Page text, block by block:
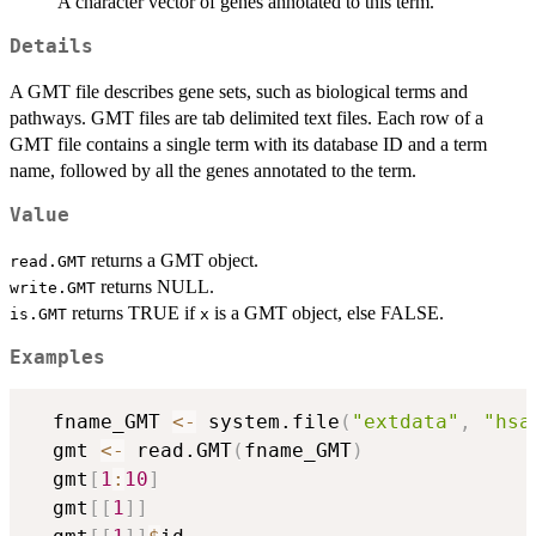
Details
A GMT file describes gene sets, such as biological terms and
pathways. GMT files are tab delimited text files. Each row of a
GMT file contains a single term with its database ID and a term
name, followed by all the genes annotated to the term.
Value
read.GMT returns a GMT object.
write.GMT returns NULL.
is.GMT returns TRUE if x is a GMT object, else FALSE.
Examples
  fname_GMT
<- system.file ( "extdata" ,
  gmt
<- read.GMT( fname_GMT)
  gmt
[ 1 : 10]
  gmt
[ [ 1] ]